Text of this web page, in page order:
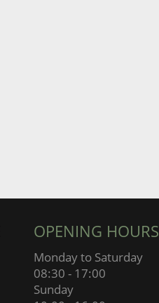
OPENING HOURS
Monday to Saturday
08:30 - 17:00
Sunday